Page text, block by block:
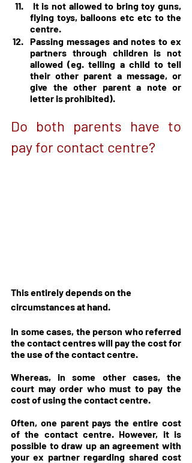
flying toys, balloons etc etc to the
centre.
Passing messages and notes to ex
partners through children is not
allowed (eg. telling a child to tell
their other parent a message, or
give the other parent a note or
letter is prohibited).
Do both parents have to
pay for contact centre?
This entirely depends on the
circumstances at hand.
In some cases, the person who referred
the contact centres will pay the cost for
the use of the contact centre.
Whereas, in some other cases, the
court may order who must to pay the
cost of using the contact centre.
Often, one parent pays the entire cost
of the contact centre. However, it is
possible to draw up an agreement with
your ex partner regarding shared cost